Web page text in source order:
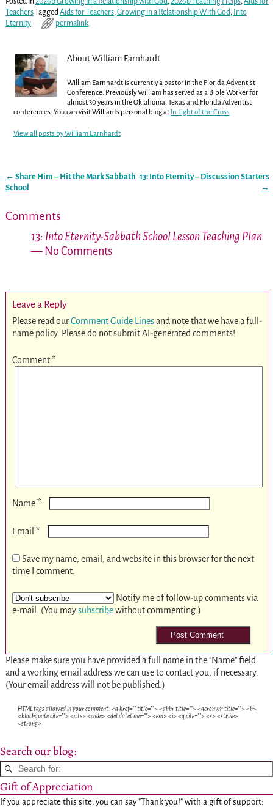
Teachers TaggedAids for Teachers,Growing in a Relationship With God, Into
Eternity
permalink
About William Earnhardt
William Earnhardt is currently a pastor in the Florida Adventist
Conference. Previously William has served as a Bible Worker for
almost 30 years in the Oklahoma, Texas and Florida Adventist
conferences. You can visit William's personal blog at In Light of the Cross
View all posts byWilliam Earnhardt
Post navigation
← Share Him – Hit the Mark Sabbath
School
13: Into Eternity – Discussion Starters
→
Comments
13: Into Eternity-Sabbath School Lesson Teaching Plan
— No Comments
Leave a Reply
Please read ourComment Guide Linesand note that we have a full-
name policy. Please do not submit AI-generated comments!
Comment*
Name*
Email *
Save my name, email, and website in this browser for the next
time I comment.
Notify me of follow-up comments via
e-mail. (You maysubscribewithout commenting.)
Please make sure you have provided a full name in the "Name" field
and a working email address we can use to contact you, if necessary.
(Your email address will not be published.)
HTML tags allowed in your comment: <a href="" title=""> <abbr title=""> <acronym title=""> <b>
<blockquote cite=""> <cite> <code> <del datetime=""> <em> <i> <q cite=""> <s> <strike>
<strong>
Search our blog:
Gift of Appreciation
If you appreciate this site, you can say "Thank you!" with a gift of support: